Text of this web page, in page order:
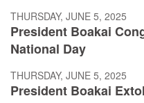
THURSDAY, JUNE 5, 2025
President Boakai
National Day
THURSDAY, JUNE 5, 2025
President Boakai